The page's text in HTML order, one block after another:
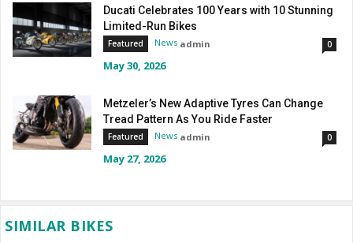
Ducati Celebrates 100 Years with 10 Stunning
Limited-Run Bikes
Featured News admin 0
May 30, 2026
Metzeler’s New Adaptive Tyres Can Change
Tread Pattern As You Ride Faster
Featured News admin 0
May 27, 2026
SIMILAR BIKES